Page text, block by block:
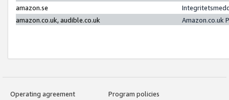
amazon.se
amazon.co.uk, audible.co.uk
Amazon.co.uk
Operating agreement
Program policies